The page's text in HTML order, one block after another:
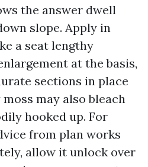
the answer dwell
slope. Apply in
a seat lengthy
at the basis,
sections in place
may also bleach
hooked up. For
from plan works
allow it unlock over